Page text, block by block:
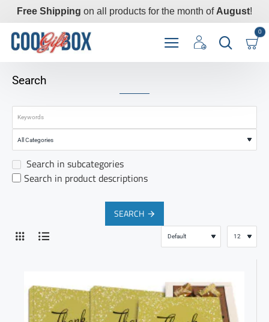
Free Shipping on all products for the month of August!
0
Search
Search in subcategories
Search in product descriptions
SEARCH